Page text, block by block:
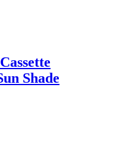
Shade